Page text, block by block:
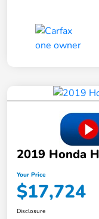
2019 Honda
Your Price
$17,724
Disclosure